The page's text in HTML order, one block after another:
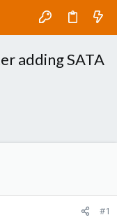
adding SATA
#1